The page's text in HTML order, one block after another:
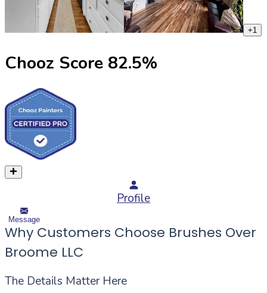
+1
Chooz Score 82.5%
Profile
Message
Why Customers Choose Brushes Over
Broome LLC
The Details Matter Here